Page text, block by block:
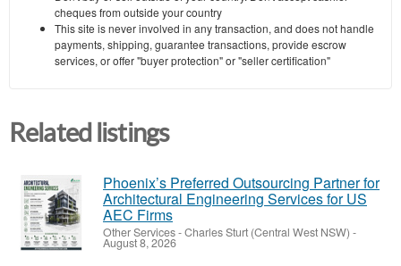
cheques from outside your country
This site is never involved in any transaction, and does not handle
payments, shipping, guarantee transactions, provide escrow
services, or offer "buyer protection" or "seller certification"
Related listings
Phoenix’s Preferred Outsourcing Partner for
Architectural Engineering Services for US
AEC Firms
Other Services-Charles Sturt (Central West NSW) -
August 8, 2026